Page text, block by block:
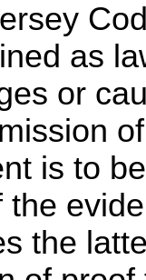
as
or
is to
the
the